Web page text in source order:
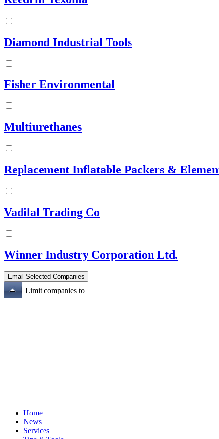
Diamond Industrial Tools
Fisher Environmental
Multiurethanes
Replacement Inflatable Packers &
Vadilal Trading Co
Winner Industry Corporation Ltd.
Limit companies to
Home
News
Services